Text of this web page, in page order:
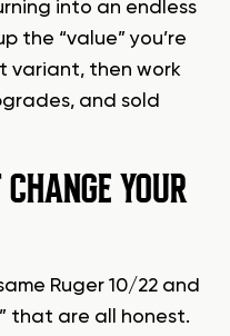
into an endless
the “value” you’re
variant, then work
and sold
YOUR
Ruger 10/22 and
that are all honest.